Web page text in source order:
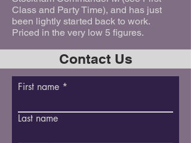
Class and Party Time), and has just
been lightly started back to work.
Priced in the very low 5 figures.
Contact Us
First name
Last name